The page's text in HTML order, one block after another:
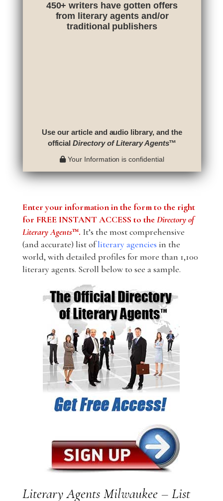
450+ writers have gotten offers
from literary agents and/or
traditional publishers
Use our article and audio library, and the
officialDirectory of Literary Agents™
Your Information is confidential
Enter your information in the form to the right
for FREE INSTANT ACCESS to theDirectory of
Literary Agents™. It’s the most comprehensive
(and accurate) list ofliterary agencies in the
world, with detailed profiles for more than 1,100
literary agents. Scroll below to see a sample.
Literary Agents Milwaukee – List